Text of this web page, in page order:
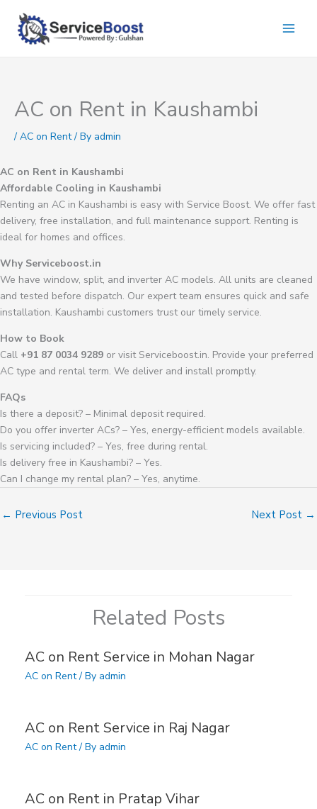
content
AC on Rent in Kaushambi
/ AC on Rent/ By admin
AC on Rent in Kaushambi
Affordable Cooling in Kaushambi
Renting an AC in Kaushambi is easy with Service Boost. We offer fast
delivery, free installation, and full maintenance support. Renting is
ideal for homes and offices.
Why Serviceboost.in
We have window, split, and inverter AC models. All units are cleaned
and tested before dispatch. Our expert team ensures quick and safe
installation. Kaushambi customers trust our timely service.
How to Book
Call +91 87 0034 9289 or visit Serviceboost.in. Provide your preferred
AC type and rental term. We deliver and install promptly.
FAQs
Is there a deposit? – Minimal deposit required.
Do you offer inverter ACs? – Yes, energy-efficient models available.
Is servicing included? – Yes, free during rental.
Is delivery free in Kaushambi? – Yes.
Can I change my rental plan? – Yes, anytime.
← Previous Post Next Post →
Related Posts
AC on Rent Service in Mohan Nagar
AC on Rent/ By admin
AC on Rent Service in Raj Nagar
AC on Rent/ By admin
AC on Rent in Pratap Vihar